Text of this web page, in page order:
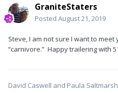
GraniteStaters
Posted August 21, 2019
Steve, I am not sure I want to
“carnivore.” Happy trailering with
David Caswell and Paula Saltmarsh